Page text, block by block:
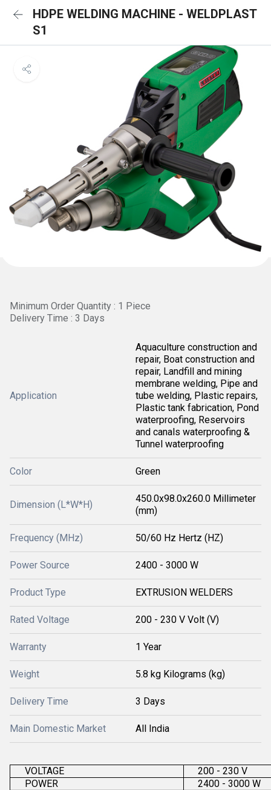
HDPE WELDING MACHINE - WELDPLAST
S1
Minimum Order Quantity : 1 Piece
Delivery Time : 3 Days
Application
Aquaculture construction and
repair, Boat construction and
repair, Landfill and mining
membrane welding, Pipe and
tube welding, Plastic repairs,
Plastic tank fabrication, Pond
waterproofing, Reservoirs
and canals waterproofing &
Tunnel waterproofing
Color Green
Dimension (L*W*H)
450.0x98.0x260.0 Millimeter
(mm)
Frequency (MHz) 50/60 Hz Hertz (HZ)
Power Source 2400 - 3000 W
Product Type EXTRUSION WELDERS
Rated Voltage 200 - 230 V Volt (V)
Warranty 1 Year
Weight 5.8 kg Kilograms (kg)
Delivery Time 3 Days
Main Domestic Market All India
VOLTAGE
200 - 230 V
POWER
2400 - 3000 W